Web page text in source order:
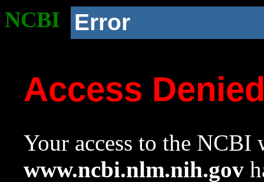
NCBI Error
Access
Your access to the NCBI
www.ncbi.nlm.nih.gov